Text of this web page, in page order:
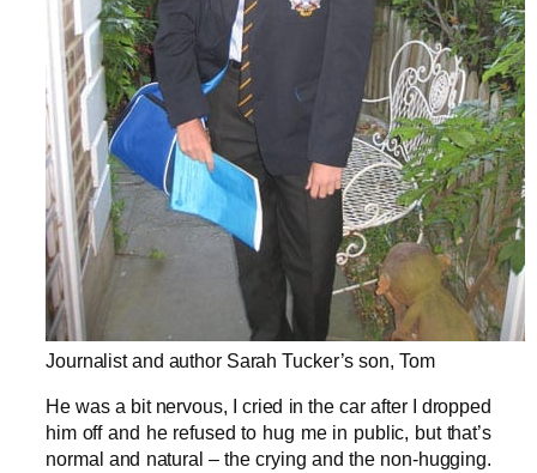
Journalist and author Sarah Tucker’s son, Tom
He was a bit nervous, I cried in the car after I dropped
him off and he refused to hug me in public, but that’s
normal and natural – the crying and the non-hugging.